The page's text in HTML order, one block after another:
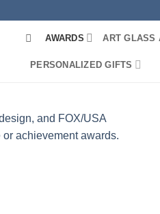
AWARDS ART GLASS
PERSONALIZED GIFTS